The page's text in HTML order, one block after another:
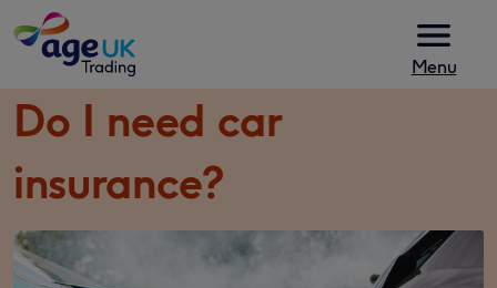
Menu
Do I need car
insurance?